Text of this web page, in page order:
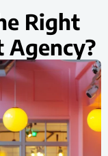
Right
Agency?